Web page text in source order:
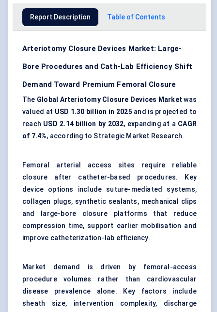
Report Description Table of Contents
Arteriotomy Closure Devices Market: Large-
Bore Procedures and Cath-Lab Efficiency Shift
Demand Toward Premium Femoral Closure
The Global Arteriotomy Closure Devices Market was
valued at USD 1.30 billion in 2025 and is projected to
reach USD 2.14 billion by 2032, expanding at a CAGR
of 7.4%, according to Strategic Market Research.
Femoral arterial access sites require reliable
closure after catheter-based procedures. Key
device options include suture-mediated systems,
collagen plugs, synthetic sealants, mechanical clips
and large-bore closure platforms that reduce
compression time, support earlier mobilisation and
improve catheterization-lab efficiency.
Market demand is driven by femoral-access
procedure volumes rather than cardiovascular
disease prevalence alone. Key factors include
sheath size, intervention complexity, discharge